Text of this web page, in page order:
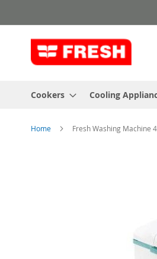
to
Cookers Cooling
Home Fresh Washing Machine